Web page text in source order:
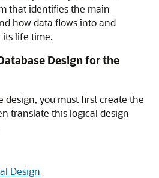
that identifies the main
how data flows into and
life time.
Design for the
design, you must first create the
translate this logical design
Design